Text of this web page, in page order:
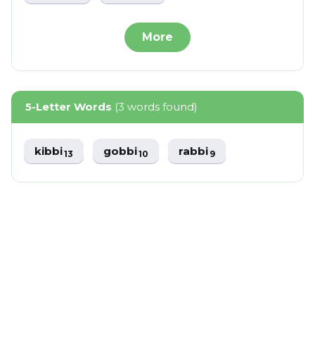
More
5-Letter Words (3 words found)
kibbi13 gobbi10 rabbi9